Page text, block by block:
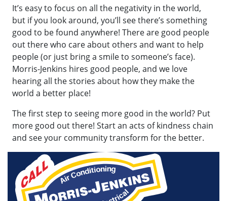
It’s easy to focus on all the negativity in the world,
but if you look around, you’ll see there’s something
good to be found anywhere! There are good people
out there who care about others and want to help
people (or just bring a smile to someone’s face).
Morris-Jenkins hires good people, and we love
hearing all the stories about how they make the
world a better place!
The first step to seeing more good in the world? Put
more good out there! Start an acts of kindness chain
and see your community transform for the better.